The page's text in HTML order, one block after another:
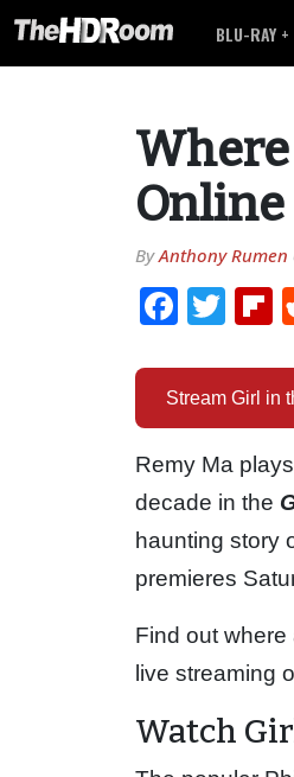
BLU-RAY
Where
ByAnthony Rumen
Stream Girl in
Remy Ma
decade in the
haunting story
premieres
Find out
live streaming
Watch